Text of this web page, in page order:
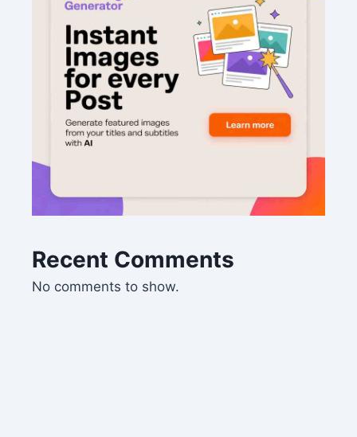
Recent Comments
No comments to show.